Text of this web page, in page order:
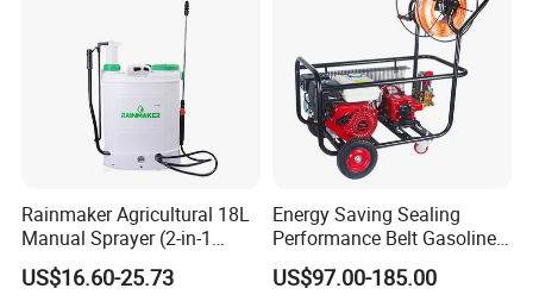
Rainmaker Agricultural 18L
Manual Sprayer (2-in-1
Manual Electric, Pesticide
Irrigation, Battery-Powered,
US$16.60-25.73
Energy Saving Sealing
Performance Belt Gasoline
High-Pressure Pesticide
Sprayer for Citrus Orchards
US$97.00-185.00